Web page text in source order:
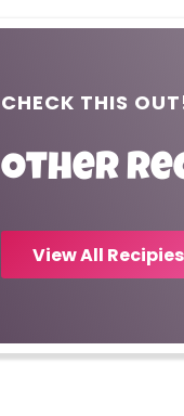
CHECK THIS
Other
View All Recipies